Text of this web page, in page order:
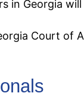
in Georgia
Court of